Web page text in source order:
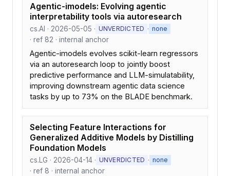
Agentic-imodels: Evolving agentic
interpretability tools via autoresearch
cs.AI · 2026-05-05 · UNVERDICTED · none
· ref 82 · internal anchor
Agentic-imodels evolves scikit-learn regressors
via an autoresearch loop to jointly boost
predictive performance and LLM-simulatability,
improving downstream agentic data science
tasks by up to 73% on the BLADE benchmark.
Selecting Feature Interactions for
Generalized Additive Models by Distilling
Foundation Models
cs.LG · 2026-04-14 · UNVERDICTED · none
· ref 8 · internal anchor